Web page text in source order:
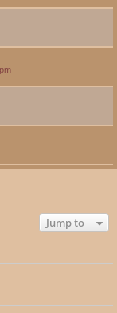
Jump to